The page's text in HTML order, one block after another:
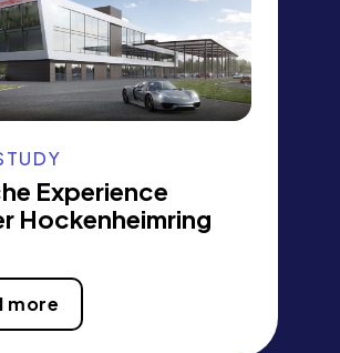
Experience
Hockenheimring
more